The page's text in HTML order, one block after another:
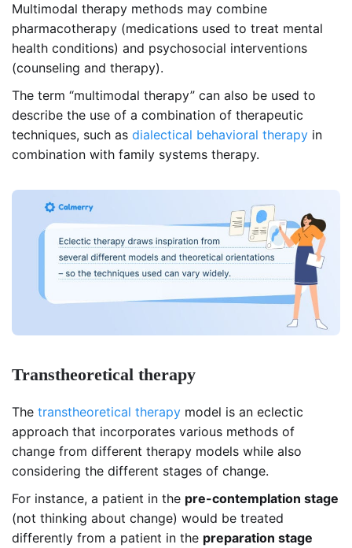
Multimodal therapy methods may combine
pharmacotherapy (medications used to treat mental
health conditions) and psychosocial interventions
(counseling and therapy).
The term “multimodal therapy” can also be used to
describe the use of a combination of therapeutic
techniques, such as dialectical behavioral therapy in
combination with family systems therapy.
Transtheoretical therapy
The transtheoretical therapy model is an eclectic
approach that incorporates various methods of
change from different therapy models while also
considering the different stages of change.
For instance, a patient in the pre-contemplation stage
(not thinking about change) would be treated
differently from a patient in the preparation stage